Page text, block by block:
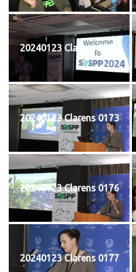
20240123 Clarens 0171
20240123 Clarens 0173
20240123 Clarens 0176
20240123 Clarens 0177